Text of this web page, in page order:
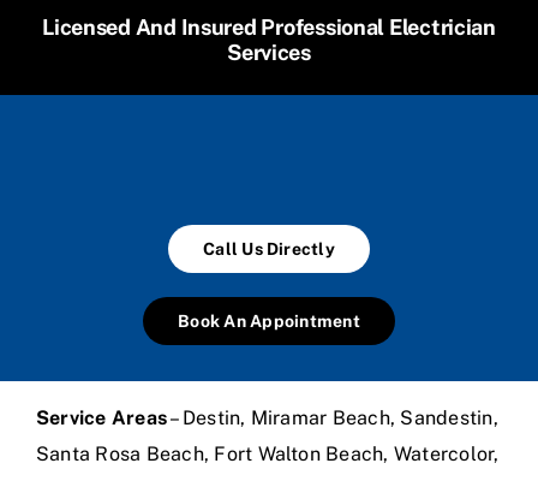
Licensed And Insured Professional Electrician
Services
Call Us Directly
Book An Appointment
Service Areas– Destin, Miramar Beach, Sandestin,
Santa Rosa Beach, Fort Walton Beach, Watercolor,